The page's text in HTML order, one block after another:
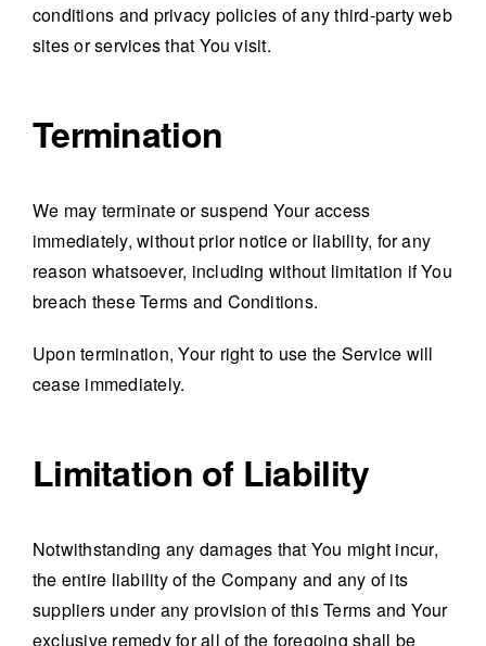
conditions and privacy policies of any third-party web
sites or services that You visit.
Termination
We may terminate or suspend Your access
immediately, without prior notice or liability, for any
reason whatsoever, including without limitation if You
breach these Terms and Conditions.
Upon termination, Your right to use the Service will
cease immediately.
Limitation of Liability
Notwithstanding any damages that You might incur,
the entire liability of the Company and any of its
suppliers under any provision of this Terms and Your
exclusive remedy for all of the foregoing shall be